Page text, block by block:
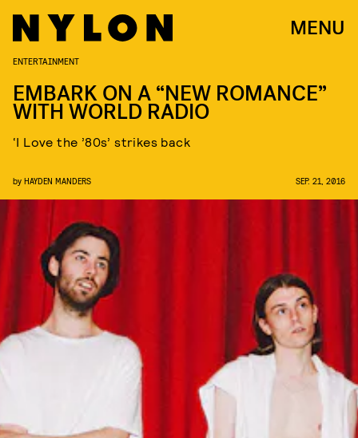
MENU
ENTERTAINMENT
EMBARK ON A “NEW ROMANCE”
WITH WORLD RADIO
‘I Love the ’80s’ strikes back
by HAYDEN MANDERS SEP. 21, 2016